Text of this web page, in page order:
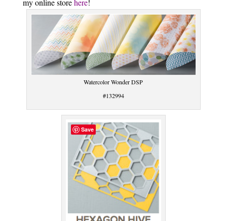
my online storehere!
Watercolor Wonder DSP
#132994
Save